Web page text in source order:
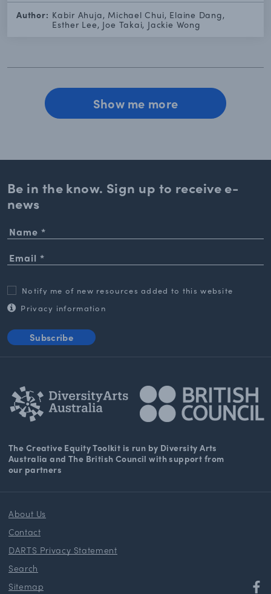
Author: Kabir Ahuja, Michael Chui, Elaine Dang,
Esther Lee, Joe Takai, Jackie Wong
Show me more
Be in the know. Sign up to receive e-
news
Notify me of new resources added to this website
Privacy information
Subscribe
The Creative Equity Toolkit is run by Diversity Arts
Australia and The British Council with support from
our partners
About Us
Contact
DARTS Privacy Statement
Search
Sitemap